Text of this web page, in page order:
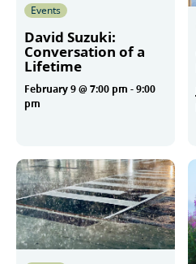
Events
David Suzuki:
Conversation of a
Lifetime
February 9 @ 7:00 pm -9:00
pm